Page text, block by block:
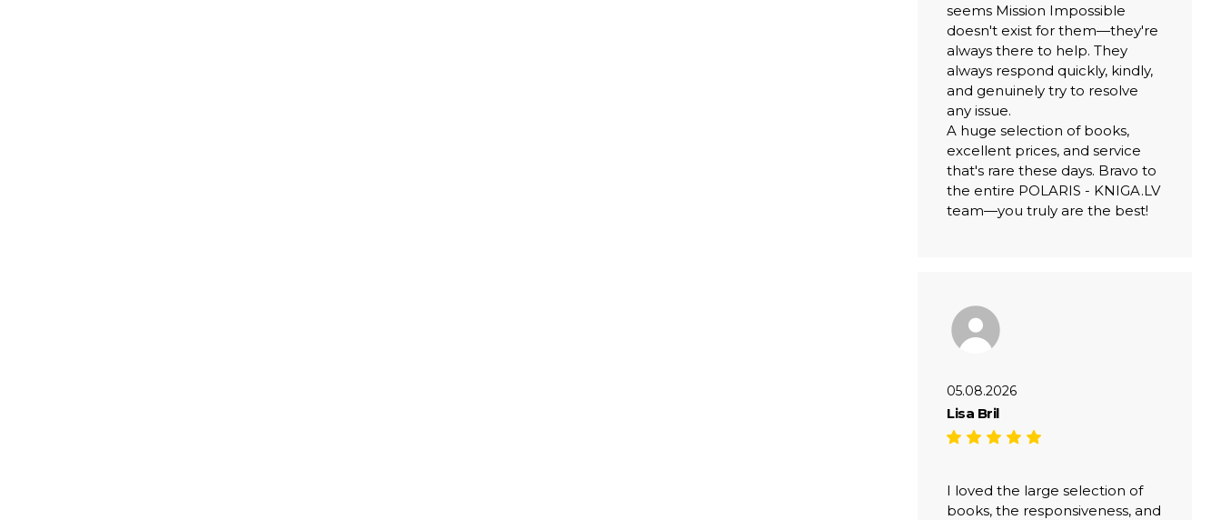
seems Mission Impossible
doesn't exist for them—they're
always there to help. They
always respond quickly, kindly,
and genuinely try to resolve
any issue.
A huge selection of books,
excellent prices, and service
that's rare these days. Bravo to
the entire POLARIS - KNIGA.LV
team—you truly are the best!
05.08.2026
Lisa Bril
I loved the large selection of
books, the responsiveness, and